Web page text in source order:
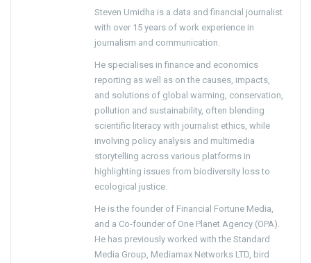
Steven Umidha is a data and financial journalist
with over 15 years of work experience in
journalism and communication.
He specialises in finance and economics
reporting as well as on the causes, impacts,
and solutions of global warming, conservation,
pollution and sustainability, often blending
scientific literacy with journalist ethics, while
involving policy analysis and multimedia
storytelling across various platforms in
highlighting issues from biodiversity loss to
ecological justice.
He is the founder of Financial Fortune Media,
and a Co-founder of One Planet Agency (OPA).
He has previously worked with the Standard
Media Group, Mediamax Networks LTD, bird